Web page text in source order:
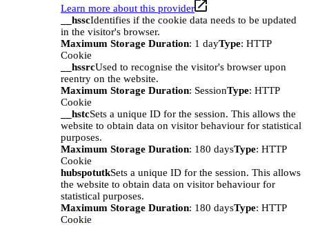
Learn more about this provider
__hsscIdentifies if the cookie data needs to be updated
in the visitor's browser.
Maximum Storage Duration: 1 dayType: HTTP
Cookie
__hssrcUsed to recognise the visitor's browser upon
reentry on the website.
Maximum Storage Duration: SessionType: HTTP
Cookie
__hstcSets a unique ID for the session. This allows the
website to obtain data on visitor behaviour for statistical
purposes.
Maximum Storage Duration: 180 daysType: HTTP
Cookie
hubspotutkSets a unique ID for the session. This allows
the website to obtain data on visitor behaviour for
statistical purposes.
Maximum Storage Duration: 180 daysType: HTTP
Cookie